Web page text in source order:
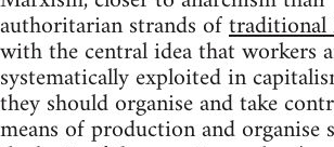
authoritarian strands of
with the central idea that workers
systematically exploited in
they should organise and take
means of production and organise